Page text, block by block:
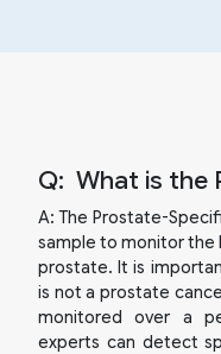
Q: What is the
A: The Prostate-
sample to monitor the
prostate. It is
is not a prostate
monitored over a
experts can detect